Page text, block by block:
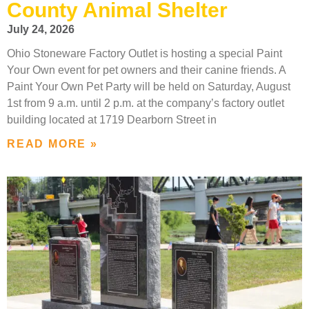
County Animal Shelter
July 24, 2026
Ohio Stoneware Factory Outlet is hosting a special Paint
Your Own event for pet owners and their canine friends. A
Paint Your Own Pet Party will be held on Saturday, August
1st from 9 a.m. until 2 p.m. at the company’s factory outlet
building located at 1719 Dearborn Street in
READ MORE »